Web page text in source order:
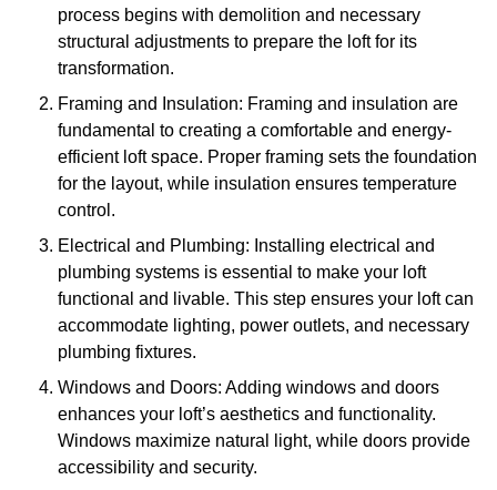
process begins with demolition and necessary
structural adjustments to prepare the loft for its
transformation.
Framing and Insulation: Framing and insulation are
fundamental to creating a comfortable and energy-
efficient loft space. Proper framing sets the foundation
for the layout, while insulation ensures temperature
control.
Electrical and Plumbing: Installing electrical and
plumbing systems is essential to make your loft
functional and livable. This step ensures your loft can
accommodate lighting, power outlets, and necessary
plumbing fixtures.
Windows and Doors: Adding windows and doors
enhances your loft’s aesthetics and functionality.
Windows maximize natural light, while doors provide
accessibility and security.